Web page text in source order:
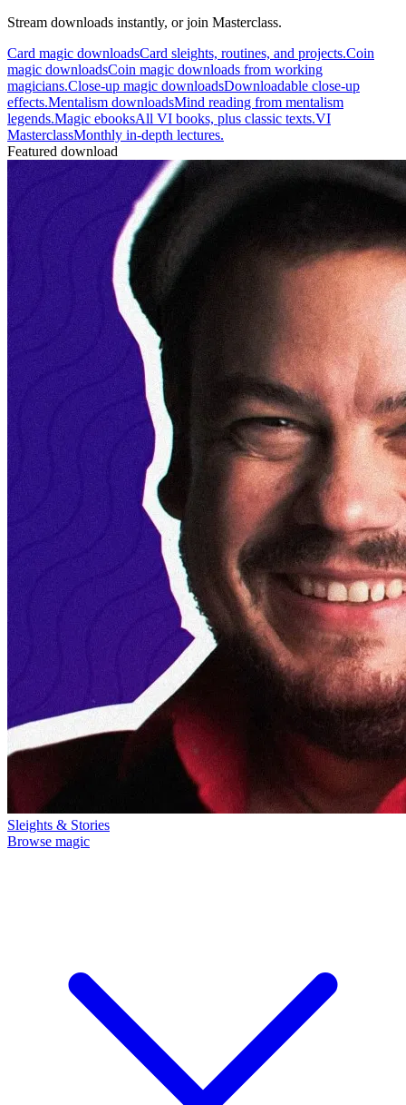
Stream downloads instantly, or join Masterclass.
Card magic downloadsCard sleights, routines, and projects.Coin
magic downloadsCoin magic downloads from working
magicians.Close-up magic downloadsDownloadable close-up
effects.Mentalism downloadsMind reading from mentalism
legends.Magic ebooksAll VI books, plus classic texts.VI
MasterclassMonthly in-depth lectures.
Featured download
Sleights & Stories
Browse magic